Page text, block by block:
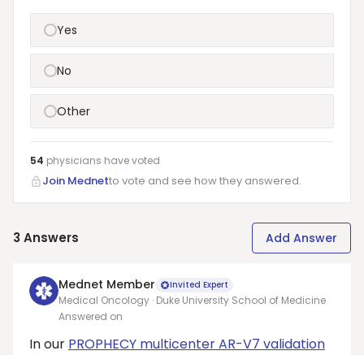
Yes
No
Other
54 physicians havevoted
Join Mednetto vote and see how they answered.
3 Answers Add Answer
Mednet Member Invited Expert
Medical Oncology · Duke University School of Medicine
Answered on
In our PROPHECY multicenter AR-V7 validation